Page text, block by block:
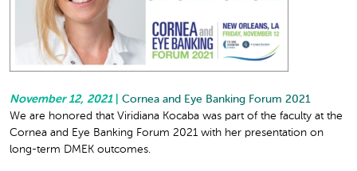
November 12, 2021
Cornea and Eye Banking Forum 2021
We are honored that Viridiana Kocaba was part of the faculty at the
Cornea and Eye Banking Forum 2021 with her presentation on
long-term DMEK outcomes.